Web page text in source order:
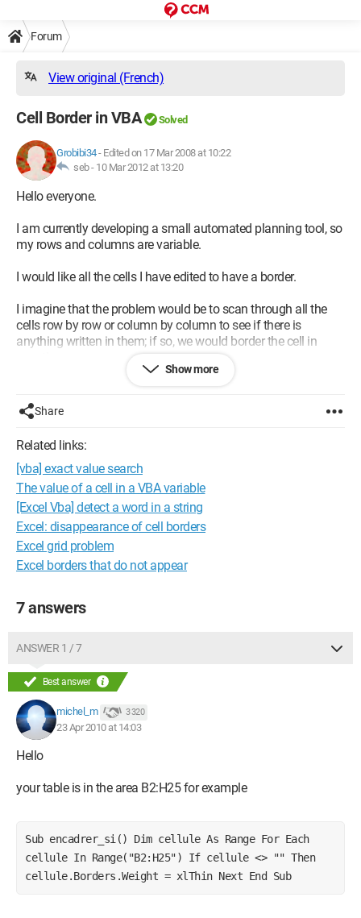
Forum
View original (French)
Cell Border in VBA Solved
Grobibi34- Edited on 17 Mar 2008 at 10:22
seb - 10 Mar 2012 at 13:20
Hello everyone.
I am currently developing a small automated planning tool, so
my rows and columns are variable.
I would like all the cells I have edited to have a border.
I imagine that the problem would be to scan through all the
cells row by row or column by column to see if there is
anything written in them; if so, we would border the cell in
not, how should I proceed?
Best regards,
Grobibi34
Configuration: Windows XP Internet Explorer 6.0
Show more
Share
Related links:
[vba] exact value search
The value of a cell in a VBA variable
[Excel Vba] detect a word in a string
Excel: disappearance of cell borders
Excel grid problem
Excel borders that do not appear
7 answers
ANSWER 1 / 7
Best answer
michel_m 3 320
23 Apr 2010 at 14:03
Hello
your table is in the area B2:H25 for example
Sub encadrer_si() Dim cellule As Range For Each
cellule In Range("B2:H25") If cellule <> "" Then
cellule.Borders.Weight = xlThin Next End Sub